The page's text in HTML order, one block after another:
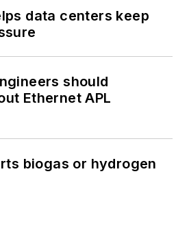
data centers keep
should
Ethernet APL
biogas or hydrogen